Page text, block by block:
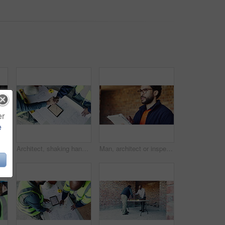
Architect, shaking hands and team at tablet with blueprint, contract agreement or app for development deal. Above, men or handshake at tech screen for engineering collaboration and project compliance Man, architect or inspection with tablet on construction site for building plan, security or safety. Male person, contractor or civil engineer with technology for infrastructure, design or layout